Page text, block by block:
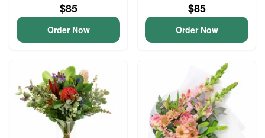
$85
Order Now
$85
Order Now